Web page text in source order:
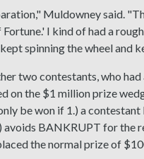
Muldowney said.
I kind of had a
spinning the wheel and
two contestants, who had
on the $1 million prize
be won if 1.) a
BANKRUPT for the
the normal prize of